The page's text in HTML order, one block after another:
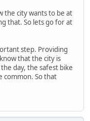
the city wants to be at
that. So lets go for at
step. Providing
that the city is
day, the safest bike
common. So that